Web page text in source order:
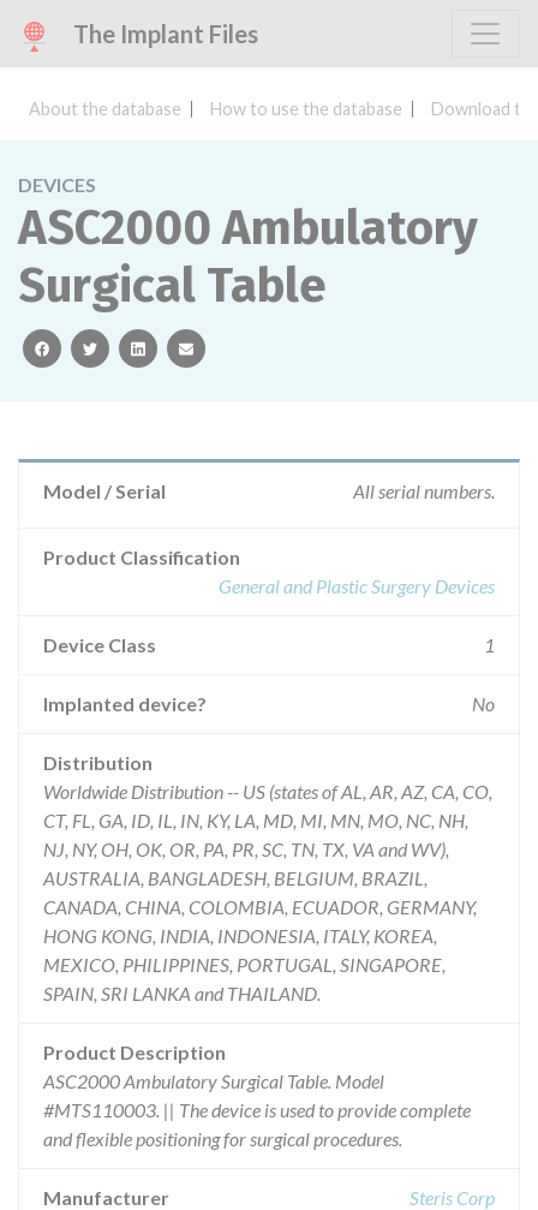
The Implant Files
About the database How to use the database Download
DEVICES
ASC2000 Ambulatory
Surgical Table
facebooktwitterlinkedinemail
Model / Serial All serial numbers.
Product Classification
General and Plastic Surgery Devices
Device Class 1
Implanted device? No
Distribution
Worldwide Distribution -- US (states of AL, AR, AZ, CA, CO,
CT, FL, GA, ID, IL, IN, KY, LA, MD, MI, MN, MO, NC, NH,
NJ, NY, OH, OK, OR, PA, PR, SC, TN, TX, VA and WV),
AUSTRALIA, BANGLADESH, BELGIUM, BRAZIL,
CANADA, CHINA, COLOMBIA, ECUADOR, GERMANY,
HONG KONG, INDIA, INDONESIA, ITALY, KOREA,
MEXICO, PHILIPPINES, PORTUGAL, SINGAPORE,
SPAIN, SRI LANKA and THAILAND.
Product Description
ASC2000 Ambulatory Surgical Table. Model
#MTS110003. || The device is used to provide complete
and flexible positioning for surgical procedures.
Manufacturer Steris Corp